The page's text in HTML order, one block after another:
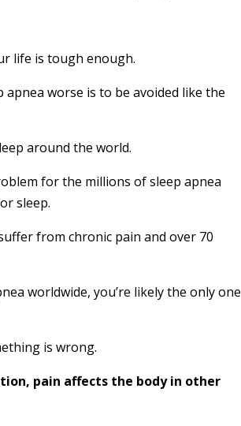
life is tough enough.
worse is to be avoided like the
around the world.
for the millions of sleep apnea
sleep.
from chronic pain and over 70
worldwide, you’re likely the only one
is wrong.
pain affects the body in other